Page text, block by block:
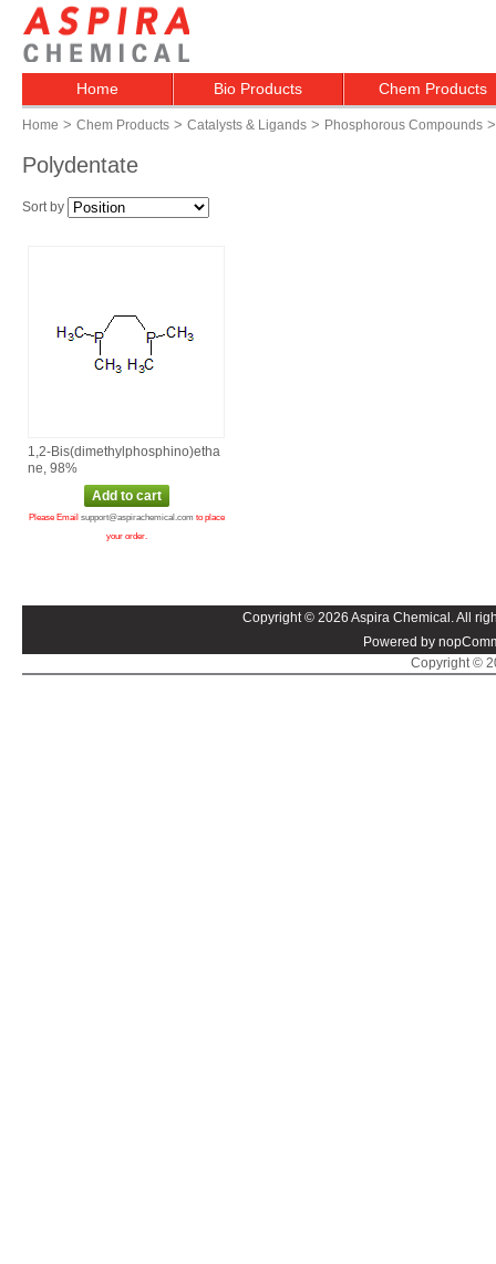
Home Bio Products Chem Products
Home > Chem Products > Catalysts & Ligands > Phosphorous Compounds >
Polydentate
Sort by
1,2‑Bis(dimethylphosphino)etha
ne, 98%
Please Email support@aspirachemical.com to place
your order.
Copyright © 2026 Aspira Chemical. All
Powered by
Copyright ©